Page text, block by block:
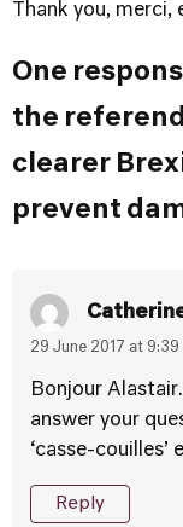
Thank you,
One
the
clearer
prevent
29 June 2017 at 9:39
Bonjour
answer your
‘casse-couilles’
Reply